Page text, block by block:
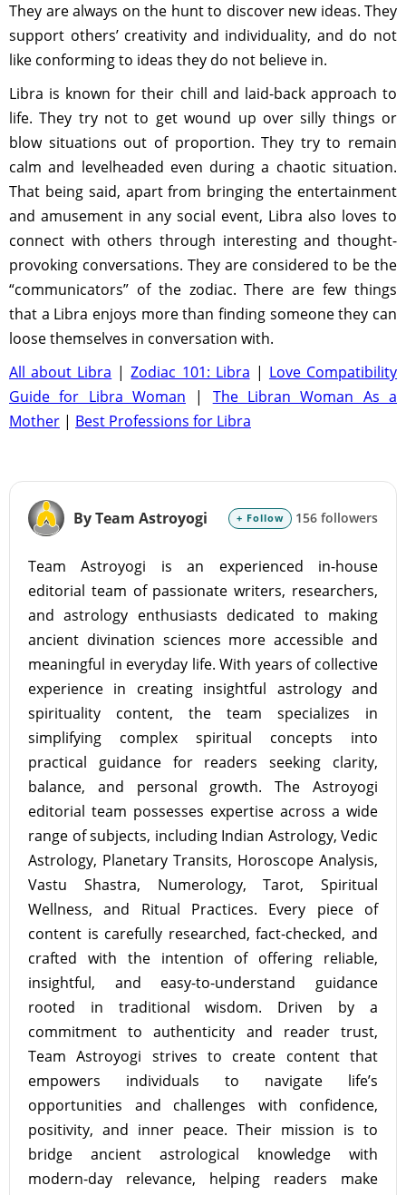
They are always on the hunt to discover new ideas. They
support others’ creativity and individuality, and do not
like conforming to ideas they do not believe in.
Libra is known for their chill and laid-back approach to
life. They try not to get wound up over silly things or
blow situations out of proportion. They try to remain
calm and levelheaded even during a chaotic situation.
That being said, apart from bringing the entertainment
and amusement in any social event, Libra also loves to
connect with others through interesting and thought-
provoking conversations. They are considered to be the
“communicators” of the zodiac. There are few things
that a Libra enjoys more than finding someone they can
loose themselves in conversation with.
All about Libra |Zodiac 101: Libra | Love Compatibility
Guide for Libra Woman | The Libran Woman As a
Mother | Best Professions for Libra
By Team Astroyogi + Follow 156 followers
Team Astroyogi is an experienced in-house
editorial team of passionate writers, researchers,
and astrology enthusiasts dedicated to making
ancient divination sciences more accessible and
meaningful in everyday life. With years of collective
experience in creating insightful astrology and
spirituality content, the team specializes in
simplifying complex spiritual concepts into
practical guidance for readers seeking clarity,
balance, and personal growth. The Astroyogi
editorial team possesses expertise across a wide
range of subjects, including Indian Astrology, Vedic
Astrology, Planetary Transits, Horoscope Analysis,
Vastu Shastra, Numerology, Tarot, Spiritual
Wellness, and Ritual Practices. Every piece of
content is carefully researched, fact-checked, and
crafted with the intention of offering reliable,
insightful, and easy-to-understand guidance
rooted in traditional wisdom. Driven by a
commitment to authenticity and reader trust,
Team Astroyogi strives to create content that
empowers individuals to navigate life’s
opportunities and challenges with confidence,
positivity, and inner peace. Their mission is to
bridge ancient astrological knowledge with
modern-day relevance, helping readers make